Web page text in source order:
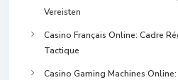
Vereisten
Casino Français Online: Cadre
Tactique
Casino Gaming Machines